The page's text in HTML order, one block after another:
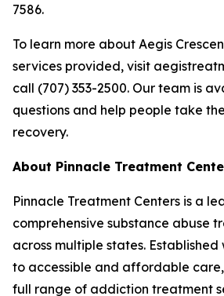
7586.
To learn more about Aegis
services provided, visit
call (707) 353-2500. Our team is
questions and help people take
recovery.
About Pinnacle Treatment
Pinnacle Treatment Centers is a
comprehensive substance abuse
across multiple states.
to accessible and affordable
full range of addiction treatment